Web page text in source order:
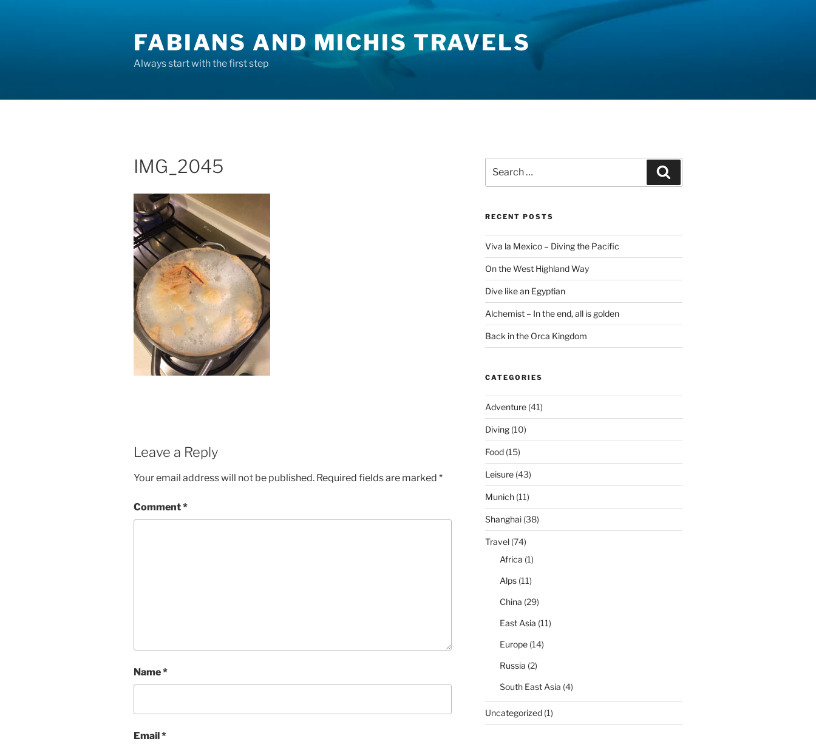
FABIANS AND MICHIS TRAVELS
Always start with the first step
IMG_2045
Leave a Reply
Your email address will not be published. Required fields are marked *
Comment*
Name*
Email*
for:
RECENT POSTS
Viva la Mexico – Diving the Pacific
On the West Highland Way
Dive like an Egyptian
Alchemist – In the end, all is golden
Back in the Orca Kingdom
CATEGORIES
Adventure(41)
Diving(10)
Food(15)
Leisure(43)
Munich(11)
Shanghai(38)
Travel(74)
Africa (1)
Alps(11)
China (29)
East Asia (11)
Europe(14)
Russia (2)
South East Asia (4)
Uncategorized(1)